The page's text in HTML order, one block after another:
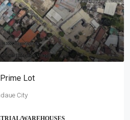
Lot
City
WAREHOUSES